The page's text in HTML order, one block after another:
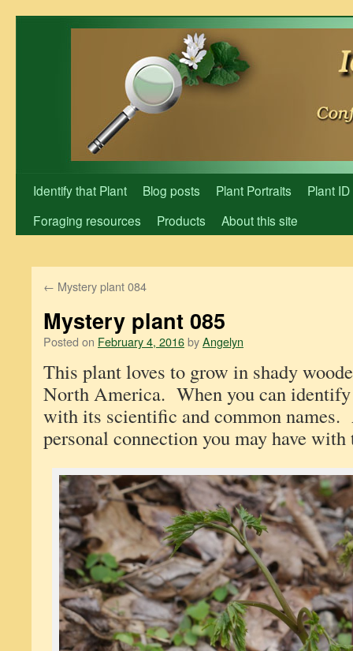
Identify that Plant Blog posts Plant Portraits
Plant
Foraging resources
Products About this site
← Mystery plant 084
Mystery plant 085
Posted on February 4, 2016byAngelyn
This plant loves to grow in shady
North America. When you can identify
with its scientific and common names.
personal connection you may have